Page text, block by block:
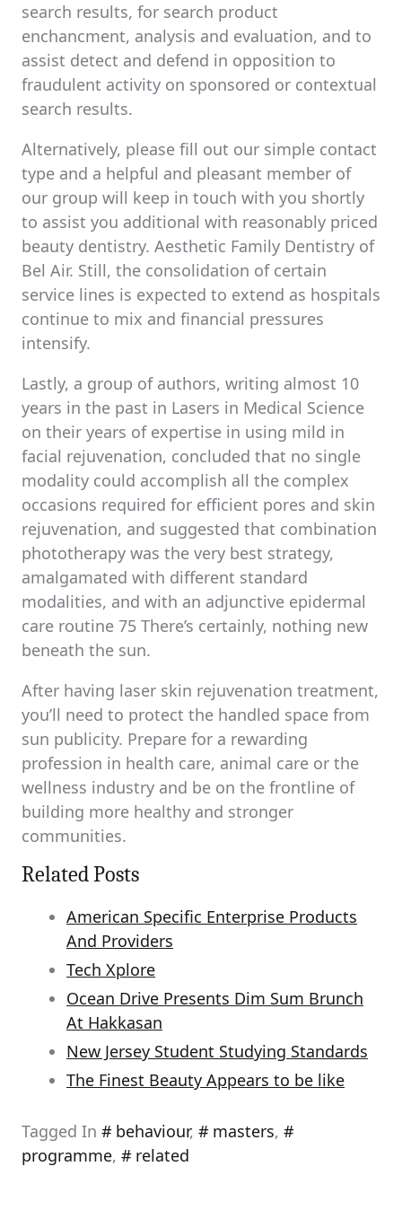
search results, for search product
enchancment, analysis and evaluation, and to
assist detect and defend in opposition to
fraudulent activity on sponsored or contextual
search results.
Alternatively, please fill out our simple contact
type and a helpful and pleasant member of
our group will keep in touch with you shortly
to assist you additional with reasonably priced
beauty dentistry. Aesthetic Family Dentistry of
Bel Air. Still, the consolidation of certain
service lines is expected to extend as hospitals
continue to mix and financial pressures
intensify.
Lastly, a group of authors, writing almost 10
years in the past in Lasers in Medical Science
on their years of expertise in using mild in
facial rejuvenation, concluded that no single
modality could accomplish all the complex
occasions required for efficient pores and skin
rejuvenation, and suggested that combination
phototherapy was the very best strategy,
amalgamated with different standard
modalities, and with an adjunctive epidermal
care routine 75 There’s certainly, nothing new
beneath the sun.
After having laser skin rejuvenation treatment,
you’ll need to protect the handled space from
sun publicity. Prepare for a rewarding
profession in health care, animal care or the
wellness industry and be on the frontline of
building more healthy and stronger
communities.
Related Posts
American Specific Enterprise Products
And Providers
Tech Xplore
Ocean Drive Presents Dim Sum Brunch
At Hakkasan
New Jersey Student Studying Standards
The Finest Beauty Appears to be like
Tagged In behaviour, masters,
programme, related